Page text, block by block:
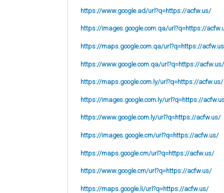
https://www.google.ad/url?q=https://acfw.us/
https://images.google.com.qa/url?q=https://
https://maps.google.com.qa/url?q=https://
https://www.google.com.qa/url?q=https://acfw.us/
https://maps.google.com.ly/url?q=https://acfw.us/
https://images.google.com.ly/url?q=https://
https://www.google.com.ly/url?q=https://acfw.us/
https://images.google.cm/url?q=https://acfw.us/
https://maps.google.cm/url?q=https://acfw.us/
https://www.google.cm/url?q=https://acfw.us/
https://maps.google.li/url?q=https://acfw.us/